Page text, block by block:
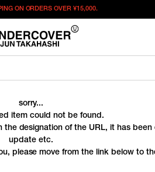
ON ORDERS OVER¥15,000.
sorry...
item could not be found.
the designation of the URL, it has
update etc.
please move from the link below to